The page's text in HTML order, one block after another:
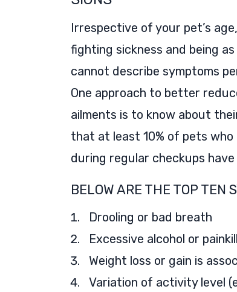
Irrespective of your pet’s
fighting sickness and being
cannot describe symptoms
One approach to better
ailments is to know about
that at least 10% of pets
during regular checkups
BELOW ARE THE TOP TEN
Drooling or bad breath
Excessive alcohol or
Weight loss or gain is
Variation of activity level